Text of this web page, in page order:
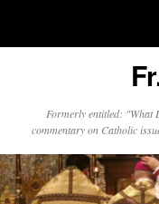
Older Posts
Posts
Click and say your
Formerly entitled: "What
commentary on Catholic